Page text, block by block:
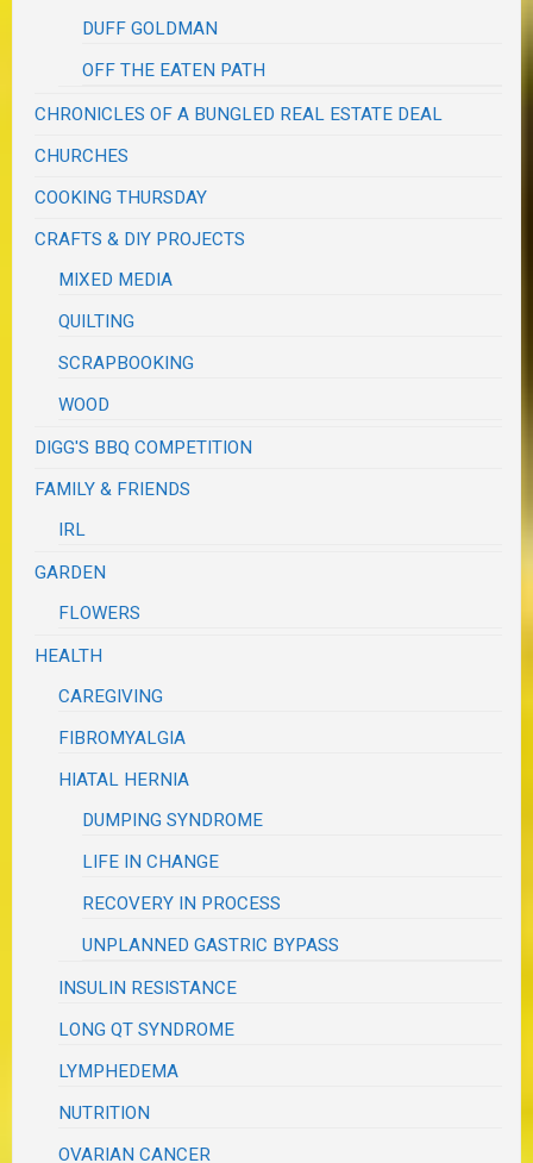
DUFF GOLDMAN
OFF THE EATEN PATH
CHRONICLES OF A BUNGLED REAL ESTATE DEAL
CHURCHES
COOKING THURSDAY
CRAFTS & DIY PROJECTS
MIXED MEDIA
QUILTING
SCRAPBOOKING
WOOD
DIGG'S BBQ COMPETITION
FAMILY & FRIENDS
IRL
GARDEN
FLOWERS
HEALTH
CAREGIVING
FIBROMYALGIA
HIATAL HERNIA
DUMPING SYNDROME
LIFE IN CHANGE
RECOVERY IN PROCESS
UNPLANNED GASTRIC BYPASS
INSULIN RESISTANCE
LONG QT SYNDROME
LYMPHEDEMA
NUTRITION
OVARIAN CANCER